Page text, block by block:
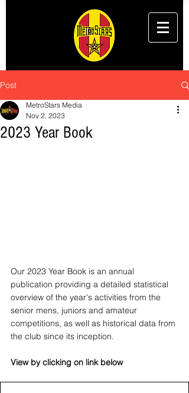
Post
2023 Year Book
MetroStars Media
Nov 2, 2023
Our 2023 Year Book is an annual
publication providing a detailed statistical
overview of the year's activities from the
senior mens, juniors and amateur
competitions, as well as historical data from
the club since its inception.
View by clicking on link below